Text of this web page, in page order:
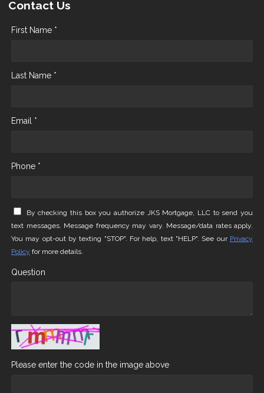
Contact Us
First Name *
Last Name *
Email *
Phone *
By checking this box you authorize JKS Mortgage, LLC to send you
text messages. Message frequency may vary. Message/data rates apply.
You may opt-out by texting "STOP". For help, text "HELP". See our Privacy
Policy for more details.
Question
Please enter the code in the image above